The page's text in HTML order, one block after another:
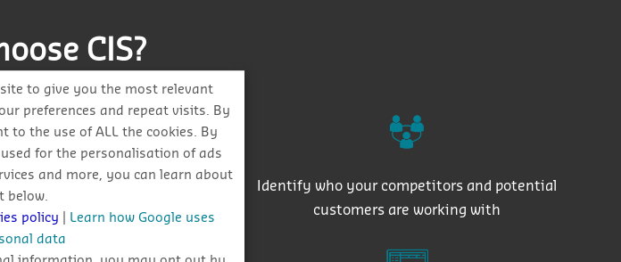
CIS?
on saved project searches
Identify who your competitors and potential
customers are working with
to give you the most relevant
preferences and repeat visits. By
to the use of ALL the cookies. By
for the personalisation of ads
and more, you can learn about
below.
policy
Learn how Google uses
data